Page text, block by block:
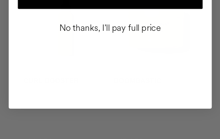
No thanks, I'll pay full price